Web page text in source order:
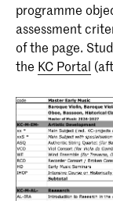
programme
assessment
of the page.
the KC Portal